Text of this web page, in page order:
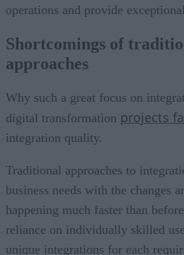
operations and provide
Shortcomings of
approaches
Why such a great focus on
digital transformation projects
integration quality.
Traditional approaches to
business needs with the changes
happening much faster than
reliance on individually skilled
unique integrations for each